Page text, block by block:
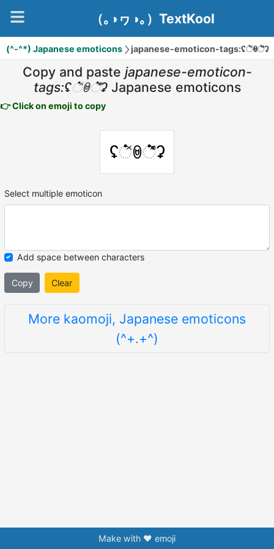
（｡◑ヮ◑｡）TextKool
(^-^*) Japanese emoticons japanese-emoticon-tags:ʢ்̽ꇵ்͒̽ʡ
Copy and paste japanese-emoticon-
tags:ʢ்̽ꇵ்͒̽ʡ Japanese emoticons
👉 Click on emoji to copy
ʢ்̽ꇵ்͒̽ʡ
Select multiple emoticon
Add space between characters
Copy Clear
More kaomoji, Japanese emoticons
(^+.+^)
Make with ❤️ emoji